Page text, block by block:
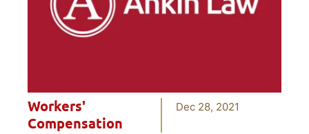
Workers'
Compensation
Dec 28, 2021